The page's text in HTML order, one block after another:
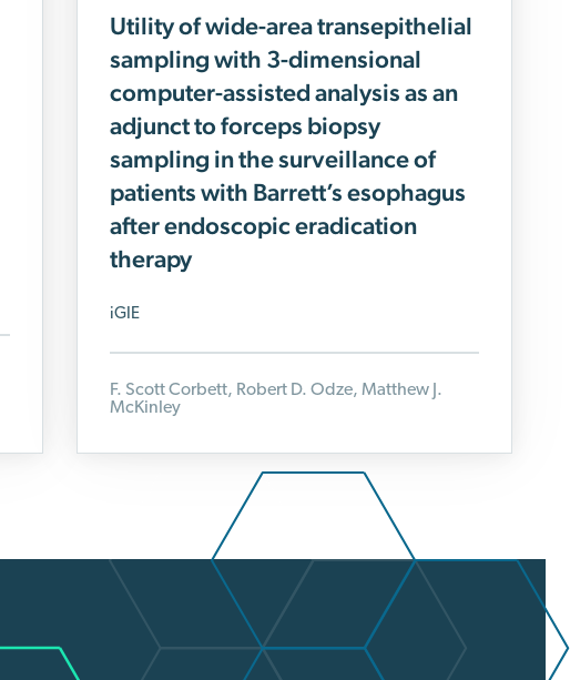
Utility of wide-area transepithelial
sampling with 3-dimensional
computer-assisted analysis as an
adjunct to forceps biopsy
sampling in the surveillance of
patients with Barrett’s esophagus
after endoscopic eradication
therapy
iGIE
F. Scott Corbett, Robert D. Odze, Matthew J.
McKinley